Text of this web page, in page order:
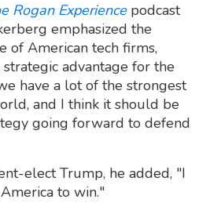
Rogan Experiencepodcast
emphasized the
of American tech firms,
advantage for the
have a lot of the strongest
and I think it should be
going forward to defend
elect Trump, he added, "I
to win."